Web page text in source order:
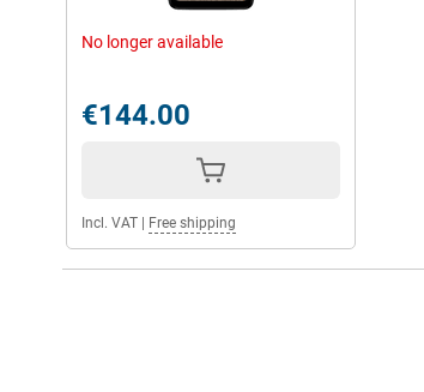
No longer available
€144.00
Incl. VAT Free shipping